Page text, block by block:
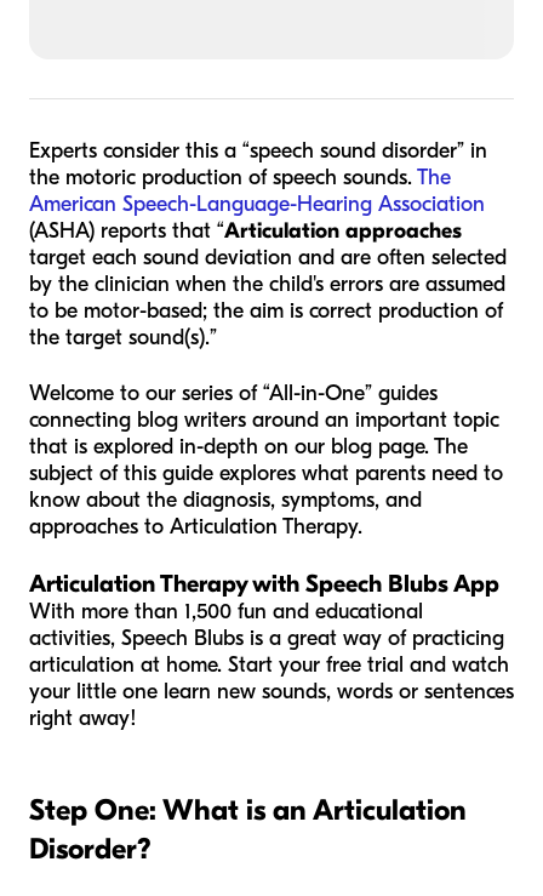
Experts consider this a “speech sound disorder” in
the motoric production of speech sounds.The
American Speech-Language-Hearing Association
(ASHA) reports that “Articulation approaches
target each sound deviation and are often selected
by the clinician when the child's errors are assumed
to be motor-based; the aim is correct production of
the target sound(s).”
Welcome to our series of “All-in-One” guides
connecting blog writers around an important topic
that is explored in-depth on our blog page. The
subject of this guide explores what parents need to
know about the diagnosis, symptoms, and
approaches to Articulation Therapy.
Articulation Therapy with Speech Blubs App
With more than 1,500 fun and educational
activities, Speech Blubs is a great way of practicing
articulation at home. Start your free trial and watch
your little one learn new sounds, words or sentences
right away!
Step One: What is an Articulation
Disorder?